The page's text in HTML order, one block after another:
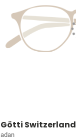
Götti Switzerland
adan